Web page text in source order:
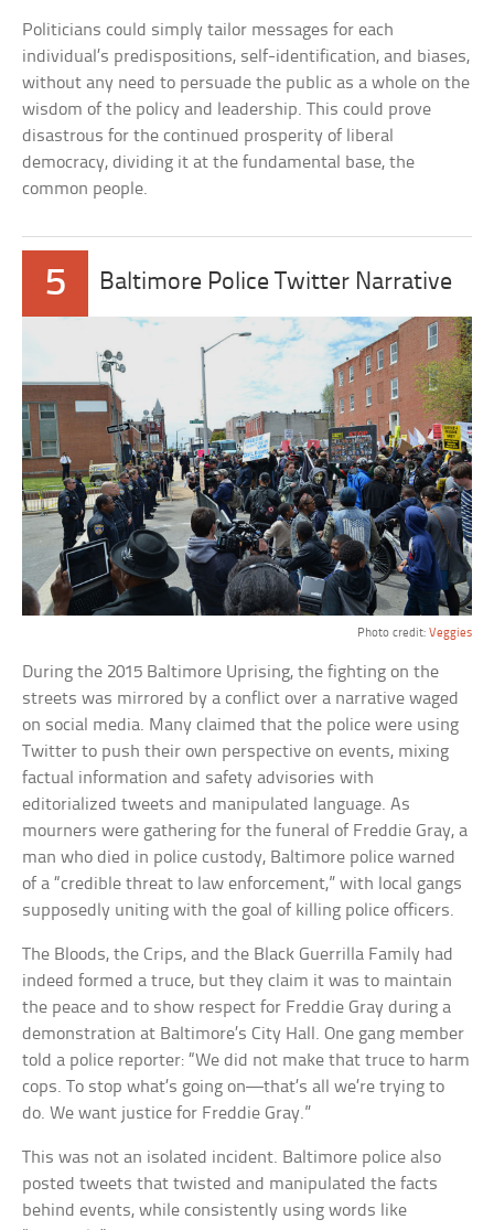
Politicians could simply tailor messages for each
individual’s predispositions, self-identification, and biases,
without any need to persuade the public as a whole on the
wisdom of the policy and leadership. This could prove
disastrous for the continued prosperity of liberal
democracy, dividing it at the fundamental base, the
common people.
5 Baltimore Police Twitter Narrative
Photo credit: Veggies
During the 2015 Baltimore Uprising, the fighting on the
streets was mirrored by a conflict over a narrative waged
on social media. Many claimed that the police were using
Twitter to push their own perspective on events, mixing
factual information and safety advisories with
editorialized tweets and manipulated language. As
mourners were gathering for the funeral of Freddie Gray, a
man who died in police custody, Baltimore police warned
of a “credible threat to law enforcement,” with local gangs
supposedly uniting with the goal of killing police officers.
The Bloods, the Crips, and the Black Guerrilla Family had
indeed formed a truce, but they claim it was to maintain
the peace and to show respect for Freddie Gray during a
demonstration at Baltimore’s City Hall. One gang member
told a police reporter: “We did not make that truce to harm
cops. To stop what’s going on—that’s all we’re trying to
do. We want justice for Freddie Gray.”
This was not an isolated incident. Baltimore police also
posted tweets that twisted and manipulated the facts
behind events, while consistently using words like